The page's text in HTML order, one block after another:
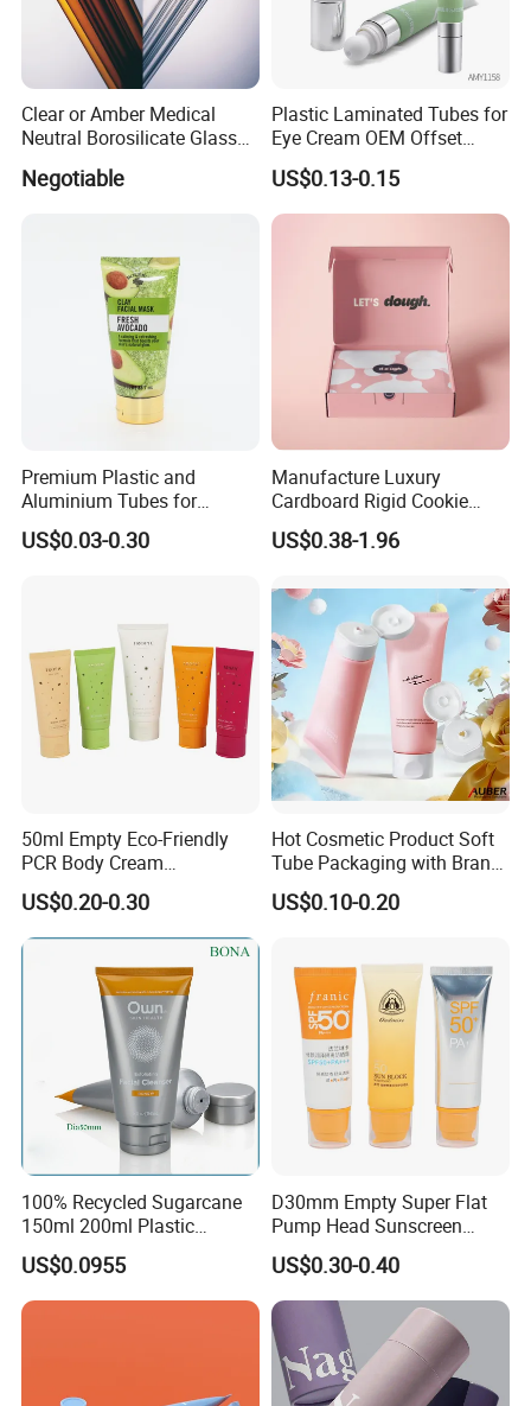
Packing & Delivery
Clear or Amber Medical
Neutral Borosilicate Glass
Negotiable
Plastic Laminated Tubes for
Eye Cream OEM Offset
Printing
US$0.13-0.15
Premium Plastic and
Aluminium Tubes for
Cosmetic Packaging
US$0.03-0.30
Manufacture Luxury
Cardboard Rigid Cookie
Bakery Gift Box
US$0.38-1.96
50ml Empty Eco-Friendly
PCR Body Cream
Customized Cosmetic
Packaging Plastic Squeeze
Tube
US$0.20-0.30
Hot Cosmetic Product Soft
Tube Packaging with Brand
Logo Printing
US$0.10-0.20
100% Recycled Sugarcane
150ml 200ml Plastic
Cosmetic Packaging Tube
for Men Face Wash Cream
US$0.0955
D30mm Empty Super Flat
Pump Head Sunscreen
Customized Cosmetic
Packaging Plastic Tube
US$0.30-0.40